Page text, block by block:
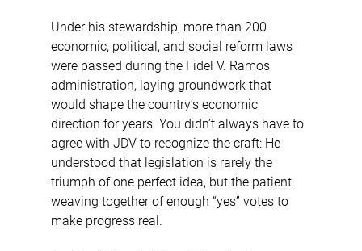
Under his stewardship, more than 200
economic, political, and social reform laws
were passed during the Fidel V. Ramos
administration, laying groundwork that
would shape the country’s economic
direction for years. You didn’t always have to
agree with JDV to recognize the craft: He
understood that legislation is rarely the
triumph of one perfect idea, but the patient
weaving together of enough “yes” votes to
make progress real.